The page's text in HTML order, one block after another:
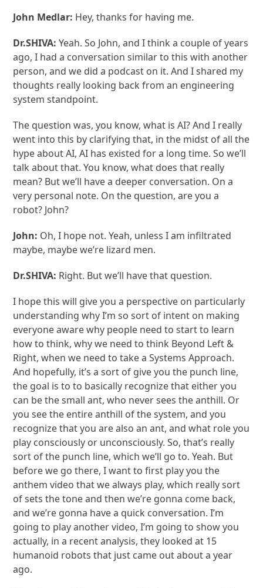
John Medlar: Hey, thanks for having me.
Dr.SHIVA:Yeah. So John, and I think a couple of years
ago, I had a conversation similar to this with another
person, and we did a podcast on it. And I shared my
thoughts really looking back from an engineering
system standpoint.
The question was, you know, what is AI? And I really
went into this by clarifying that, in the midst of all the
hype about AI, AI has existed for a long time. So we’ll
talk about that. You know, what does that really
mean? But we’ll have a deeper conversation. On a
very personal note. On the question, are you a
robot? John?
John: Oh, I hope not. Yeah, unless I am infiltrated
maybe, maybe we’re lizard men.
Dr.SHIVA: Right. But we’ll have that question.
I hope this will give you a perspective on particularly
understanding why I’m so sort of intent on making
everyone aware why people need to start to learn
how to think, why we need to think Beyond Left &
Right, when we need to take a Systems Approach.
And hopefully, it’s a sort of give you the punch line,
the goal is to to basically recognize that either you
can be the small ant, who never sees the anthill. Or
you see the entire anthill of the system, and you
recognize that you are also an ant, and what role you
play consciously or unconsciously. So, that’s really
sort of the punch line, which we’ll go to. Yeah. But
before we go there, I want to first play you the
anthem video that we always play, which really sort
of sets the tone and then we’re gonna come back,
and we’re gonna have a quick conversation. I’m
going to play another video, I’m going to show you
actually, in a recent analysis, they looked at 15
humanoid robots that just came out about a year
ago.